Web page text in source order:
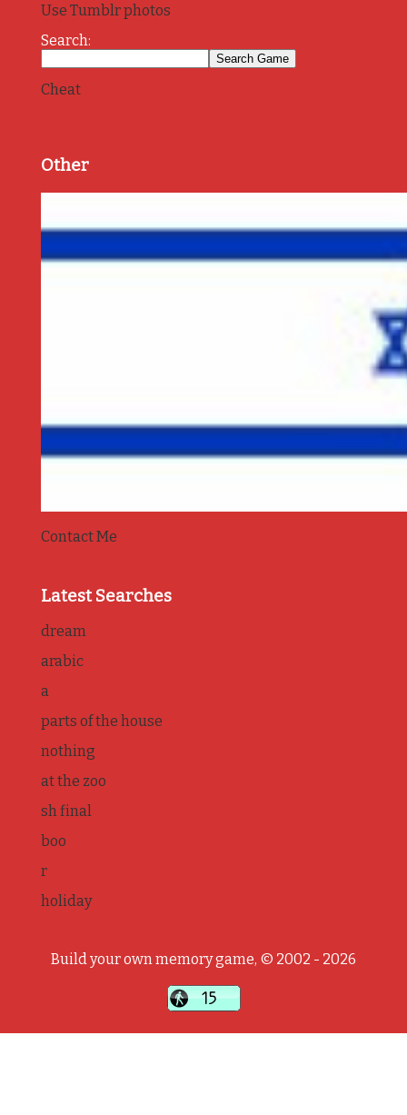
Use Tumblr photos
Search:
Cheat
Other
Contact Me
Latest Searches
dream
arabic
a
parts of the house
nothing
at the zoo
sh final
boo
r
holiday
Build your own memory game, © 2002 - 2026